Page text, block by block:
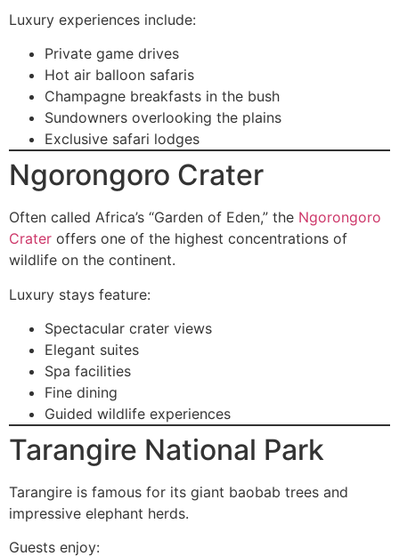
Luxury experiences include:
Private game drives
Hot air balloon safaris
Champagne breakfasts in the bush
Sundowners overlooking the plains
Exclusive safari lodges
Ngorongoro Crater
Often called Africa’s “Garden of Eden,” the Ngorongoro
Crater offers one of the highest concentrations of
wildlife on the continent.
Luxury stays feature:
Spectacular crater views
Elegant suites
Spa facilities
Fine dining
Guided wildlife experiences
Tarangire National Park
Tarangire is famous for its giant baobab trees and
impressive elephant herds.
Guests enjoy: